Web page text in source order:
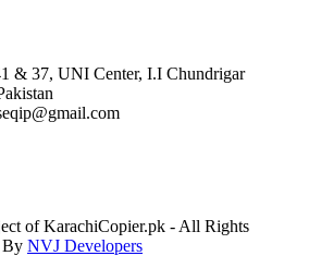
& 37, UNI Center, I.I Chundrigar
of KarachiCopier.pk - All Rights
By NVJ Developers